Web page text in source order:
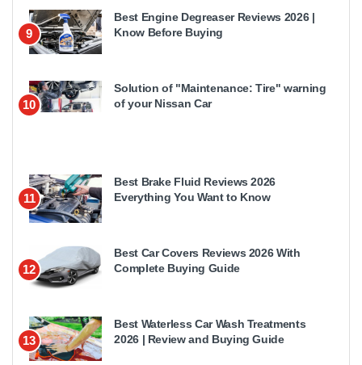
9
Best Engine Degreaser Reviews 2026 |
Know Before Buying
10
Solution of "Maintenance: Tire" warning
of your Nissan Car
11
Best Brake Fluid Reviews 2026
Everything You Want to Know
12
Best Car Covers Reviews 2026 With
Complete Buying Guide
13
Best Waterless Car Wash Treatments
2026 | Review and Buying Guide